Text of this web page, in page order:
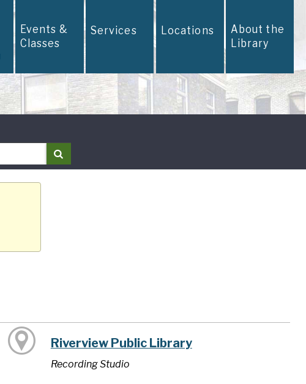
Events &
Classes
Services Locations About the
Library
Riverview Public Library
Recording Studio